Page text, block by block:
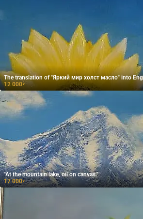
The translation of "Яркий мир холст масло" into
12 000₽
"At the mountain lake, oil on canvas."
17 000₽